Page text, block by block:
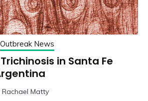
Outbreak News
Trichinosis in Santa Fe
Rachael Matty